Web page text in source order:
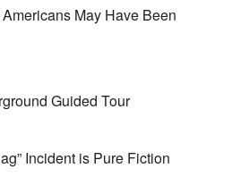
May Have Been
Guided Tour
Incident is Pure Fiction